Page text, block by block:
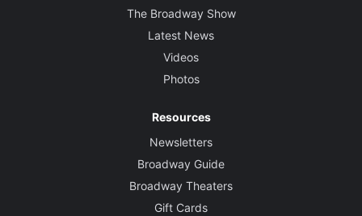
The Broadway Show
Latest News
Videos
Photos
Resources
Newsletters
Broadway Guide
Broadway Theaters
Gift Cards